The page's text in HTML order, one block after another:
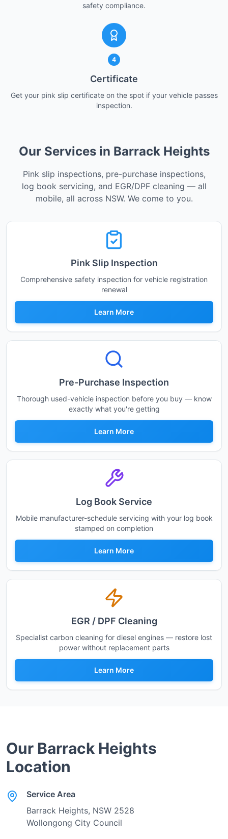
safety compliance.
4
Certificate
Get your pink slip certificate on the spot if your vehicle passes
inspection.
Our Services in Barrack Heights
Pink slip inspections, pre-purchase inspections,
log book servicing, and EGR/DPF cleaning — all
mobile, all across NSW. We come to you.
Pink Slip Inspection
Comprehensive safety inspection for vehicle registration
renewal
Learn More
Pre-Purchase Inspection
Thorough used-vehicle inspection before you buy — know
exactly what you're getting
Learn More
Log Book Service
Mobile manufacturer-schedule servicing with your log book
stamped on completion
Learn More
EGR / DPF Cleaning
Specialist carbon cleaning for diesel engines — restore lost
power without replacement parts
Learn More
Our Barrack Heights
Location
Service Area
Barrack Heights, NSW 2528
Wollongong City Council